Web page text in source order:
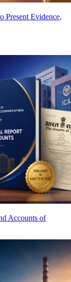
Present Evidence,
Accounts of